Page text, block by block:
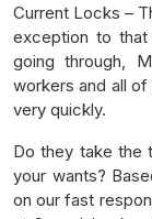
Current Locks –
exception to
going through,
workers and all
very quickly.
Do they take the
your wants?
on our fast